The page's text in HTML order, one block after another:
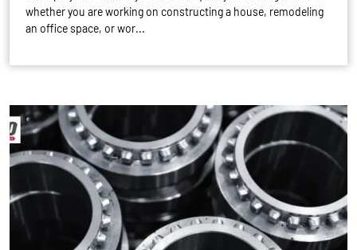
whether you are working on constructing a house, remodeling
an office space, or wor...